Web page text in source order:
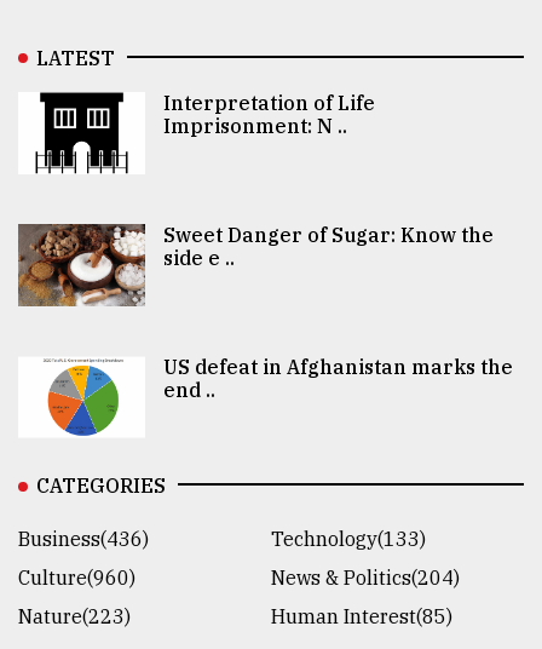
LATEST
Interpretation of Life
Imprisonment: N ..
Sweet Danger of Sugar: Know the
side e ..
US defeat in Afghanistan marks the
end ..
CATEGORIES
Business(436)
Technology(133)
Culture(960)
News & Politics(204)
Nature(223)
Human Interest(85)